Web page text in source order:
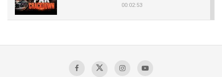
00:02:53
Sagar